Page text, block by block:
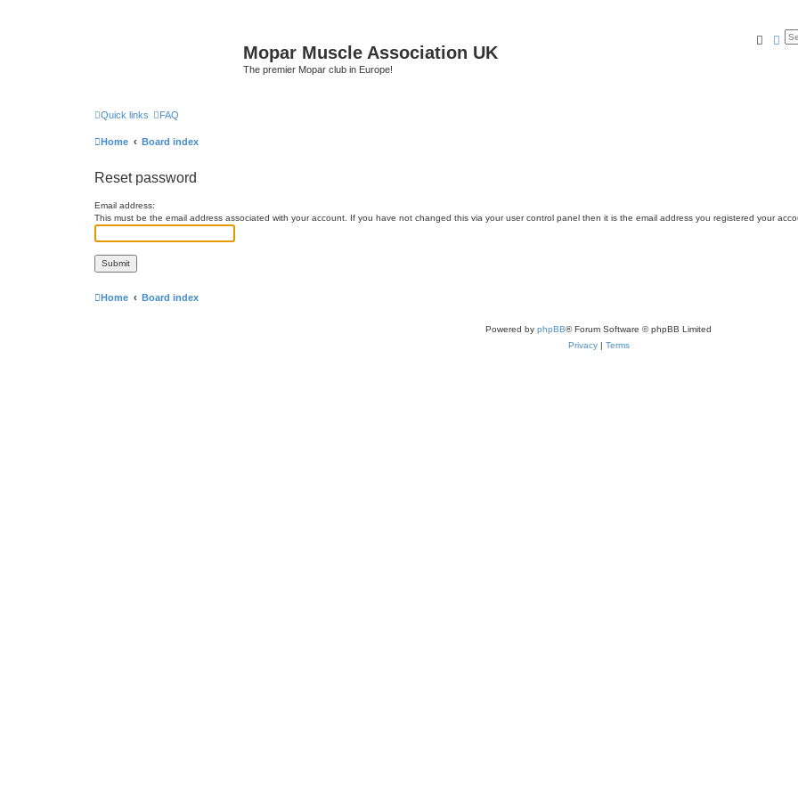
Mopar Muscle Association UK
The premier Mopar club in Europe!
Quick links FAQ
Home Board index
Reset password
Email address:
This must be the email address associated with your account. If you have not changed this via your user control panel then it is the email address you registered your
Home Board index
Powered by phpBB® Forum Software © phpBB Limited
Privacy| Terms